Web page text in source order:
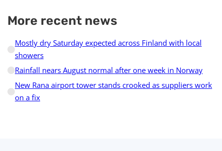
More recent news
Mostly dry Saturday expected across Finland with local
showers
Rainfall nears August normal after one week in Norway
New Rana airport tower stands crooked as suppliers work
on a fix